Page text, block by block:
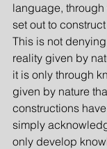
language,
set out to
This is not
reality given by
it is only through
given by nature
constructions
simply
only develop